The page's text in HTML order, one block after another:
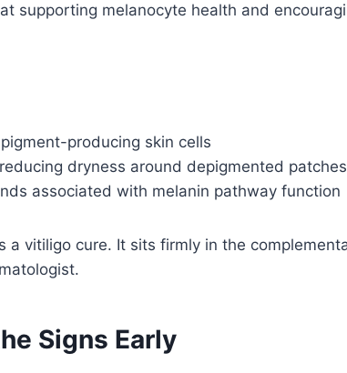
melanocyte health and
producing skin cells
dryness around depigmented patches
associated with melanin pathway function
vitiligo cure. It sits firmly in the
Signs Early